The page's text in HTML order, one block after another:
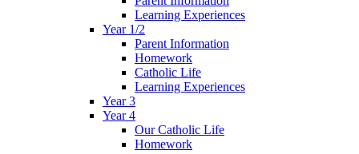
Learning Experiences
Year 1/2
Parent Information
Homework
Catholic Life
Learning Experiences
Year 3
Year 4
Our Catholic Life
Homework